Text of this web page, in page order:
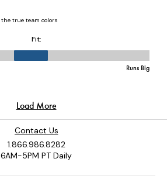
Contact Us
1.866.986.8282
6AM-5PM PT Daily